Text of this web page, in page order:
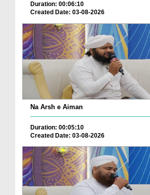
Duration: 00:06:10
Created Date: 03-08-2026
Na Arsh e Aiman
Duration: 00:05:10
Created Date: 03-08-2026